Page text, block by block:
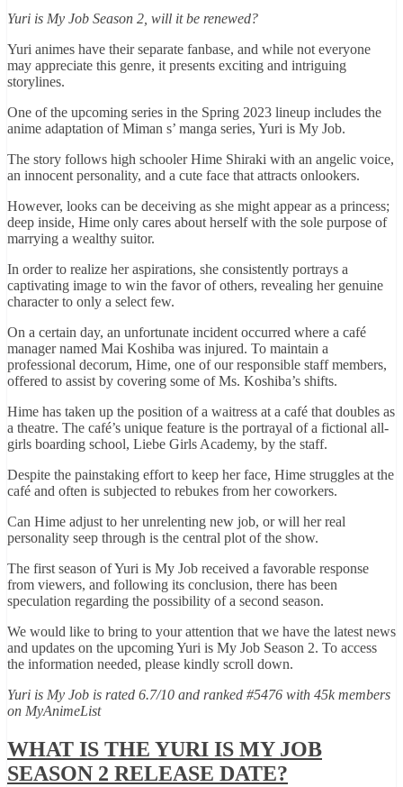
Yuri is My Job Season 2, will it be renewed?
Yuri animes have their separate fanbase, and while not everyone
may appreciate this genre, it presents exciting and intriguing
storylines.
One of the upcoming series in the Spring 2023 lineup includes the
anime adaptation of Miman s’ manga series, Yuri is My Job.
The story follows high schooler Hime Shiraki with an angelic voice,
an innocent personality, and a cute face that attracts onlookers.
However, looks can be deceiving as she might appear as a princess;
deep inside, Hime only cares about herself with the sole purpose of
marrying a wealthy suitor.
In order to realize her aspirations, she consistently portrays a
captivating image to win the favor of others, revealing her genuine
character to only a select few.
On a certain day, an unfortunate incident occurred where a café
manager named Mai Koshiba was injured. To maintain a
professional decorum, Hime, one of our responsible staff members,
offered to assist by covering some of Ms. Koshiba’s shifts.
Hime has taken up the position of a waitress at a café that doubles as
a theatre. The café’s unique feature is the portrayal of a fictional all-
girls boarding school, Liebe Girls Academy, by the staff.
Despite the painstaking effort to keep her face, Hime struggles at the
café and often is subjected to rebukes from her coworkers.
Can Hime adjust to her unrelenting new job, or will her real
personality seep through is the central plot of the show.
The first season of Yuri is My Job received a favorable response
from viewers, and following its conclusion, there has been
speculation regarding the possibility of a second season.
We would like to bring to your attention that we have the latest news
and updates on the upcoming Yuri is My Job Season 2. To access
the information needed, please kindly scroll down.
Yuri is My Job is rated 6.7/10 and ranked #5476 with 45k members
on MyAnimeList
WHAT IS THE YURI IS MY JOB
SEASON 2 RELEASE DATE?